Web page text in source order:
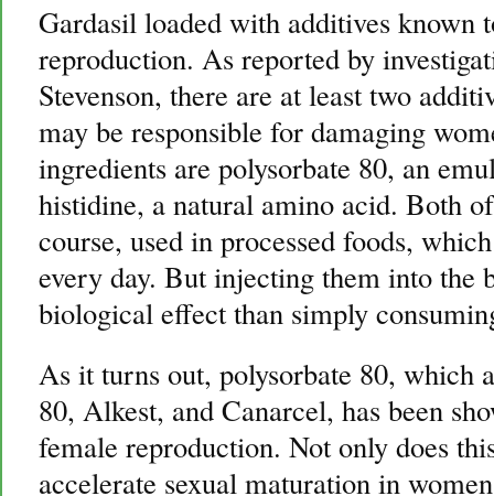
Gardasil loaded with additives known
reproduction. As reported by
Stevenson, there are at least two
may be responsible for damaging
ingredients are polysorbate 80, an
histidine, a natural amino acid. Both
course, used in processed foods,
every day. But injecting them into the
biological effect than simply
As it turns out, polysorbate 80, which
80, Alkest, and Canarcel, has been
female reproduction. Not only does
accelerate sexual maturation in